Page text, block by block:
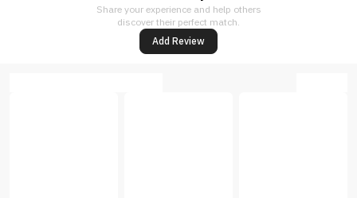
Share your experience and help others
discover their perfect match.
Add Review